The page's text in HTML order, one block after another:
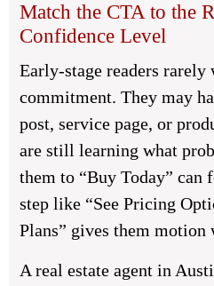
Match the CTA to the
Confidence Level
Early-stage readers rarely
commitment. They may
post, service page, or
are still learning what
them to “Buy Today” can
step like “See Pricing
Plans” gives them motion
A real estate agent in